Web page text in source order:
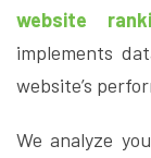
website
implements
website’s
We analyze